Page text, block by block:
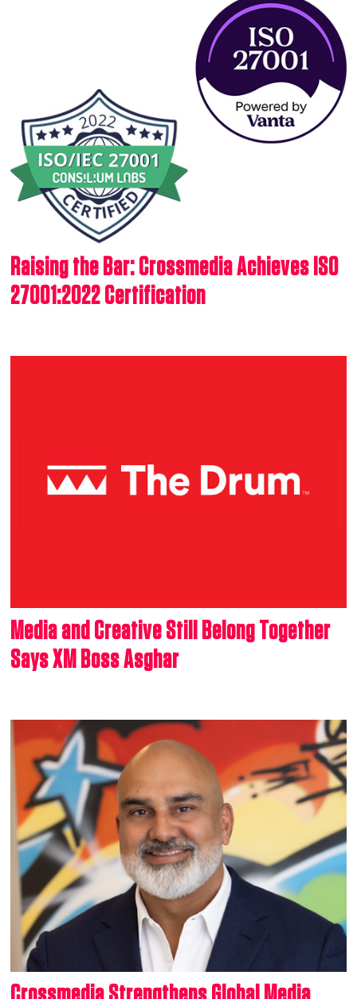
Raising the Bar: Crossmedia Achieves ISO
27001:2022 Certification
Media and Creative Still Belong Together
Says XM Boss Asghar